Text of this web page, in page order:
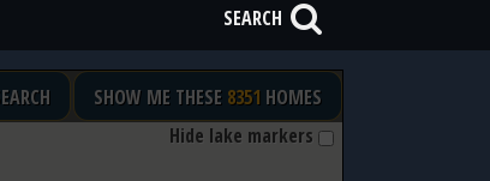
SEARCH
SHOW ME THESE 8351 HOMES
Hide lake markers